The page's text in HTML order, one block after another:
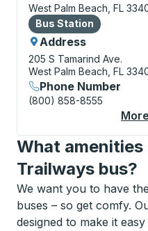
West Palm Beach, FL
Bus Station
Bus Station
Address
205 S Tamarind Ave.
West Palm Beach, FL
Phone Number
(800) 858-8555
What amenities
Trailways bus?
We want you to have
buses – so get comfy.
designed to make it